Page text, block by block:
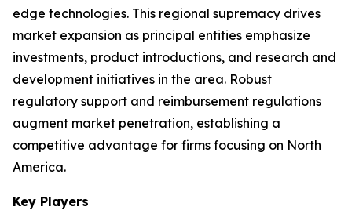
edge technologies. This regional supremacy drives
market expansion as principal entities emphasize
investments, product introductions, and research and
development initiatives in the area. Robust
regulatory support and reimbursement regulations
augment market penetration, establishing a
competitive advantage for firms focusing on North
America.
Key Players